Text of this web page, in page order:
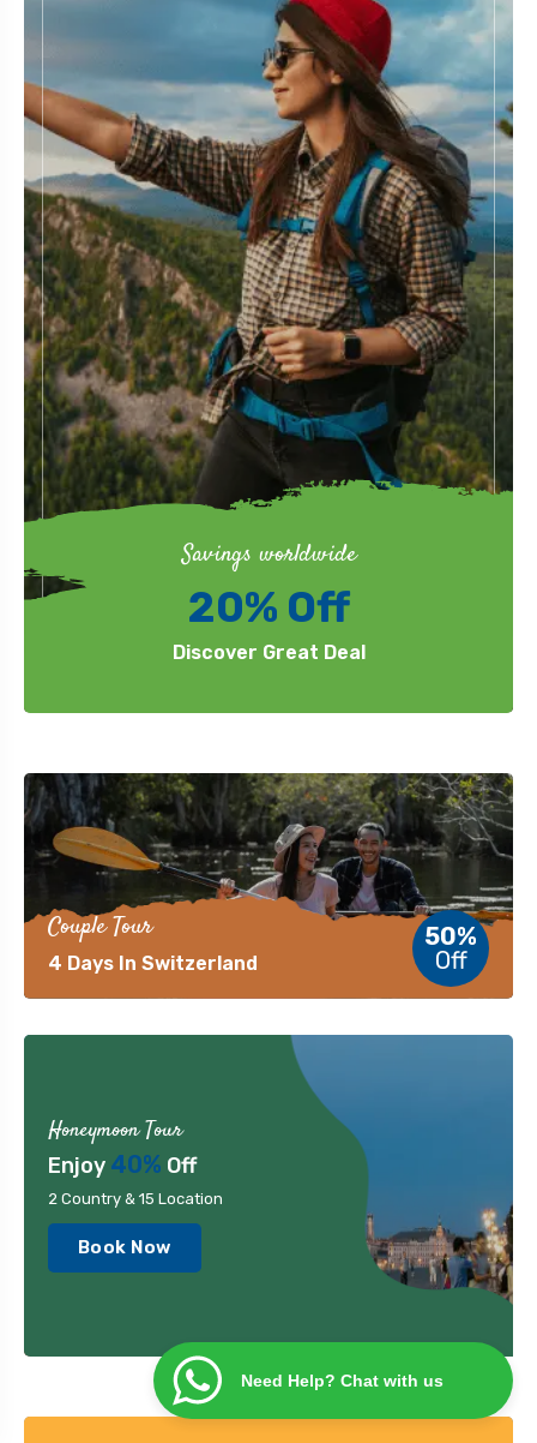
Savings worldwide
20% Off
Discover Great Deal
Couple Tour
4 Days In Switzerland
50%
Off
Honeymoon Tour
Enjoy 40% Off
2 Country & 15 Location
Book Now
Need Help? Chat with us